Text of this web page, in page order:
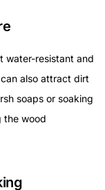
water-resistant and
also attract dirt
soaps or soaking
the wood